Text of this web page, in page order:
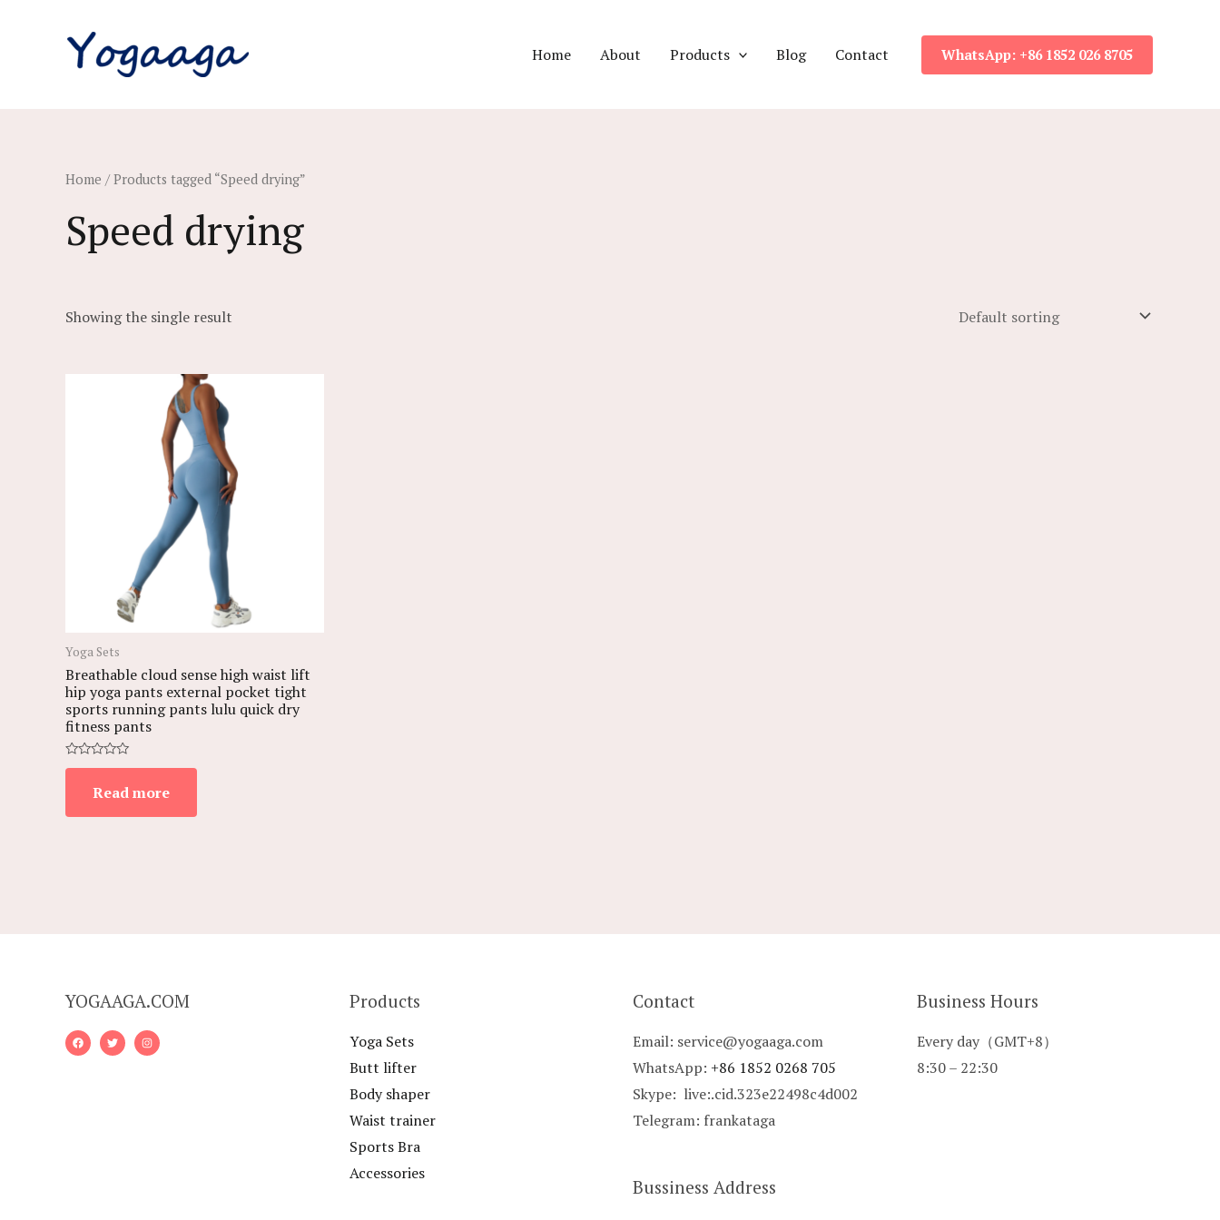
Home About Products Blog Contact WhatsApp: +86 1852 026 8705
Home / Products tagged “Speed drying”
Speed drying
Showing the single result
Yoga Sets
Breathable cloud sense high waist lift
hip yoga pants external pocket tight
sports running pants lulu quick dry
fitness pants
Rated
5
Read more
YOGAAGA.COM Products
Yoga Sets
Butt lifter
Body shaper
Waist trainer
Sports Bra
Accessories
Contact
Email: service@yogaaga.com
WhatsApp: +86 1852 0268 705
Skype: live:.cid.323e22498c4d002
Telegram: frankataga
Bussiness Address
Business Hours
Every day（GMT+8）
8:30 – 22:30